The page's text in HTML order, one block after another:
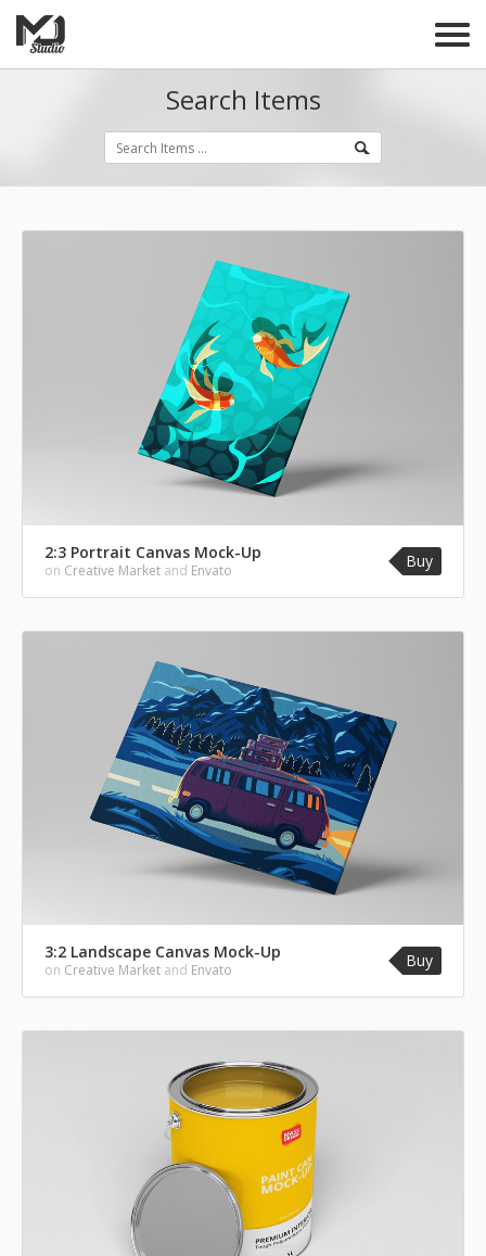
Search Items
2:3 Portrait Canvas Mock-Up
on Creative Market and Envato Buy
3:2 Landscape Canvas Mock-Up
on Creative Market and Envato Buy